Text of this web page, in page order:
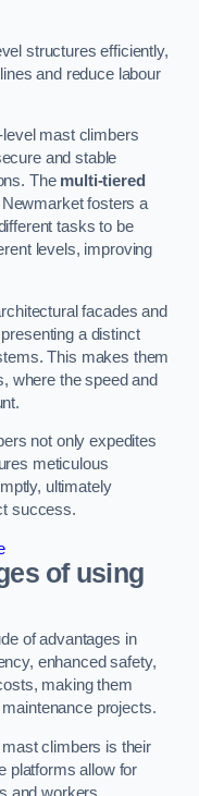
structures efficiently,
and reduce labour
mast climbers
and stable
The multi-tiered
fosters a
tasks to be
levels, improving
facades and
a distinct
This makes them
where the speed and
not only expedites
meticulous
ultimately
success.
of using
of advantages in
enhanced safety,
making them
projects.
climbers is their
platforms allow for